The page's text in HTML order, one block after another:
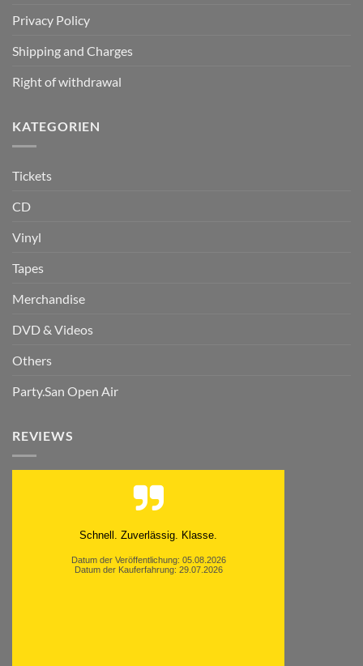
Privacy Policy
Shipping and Charges
Right of withdrawal
KATEGORIEN
Tickets
CD
Vinyl
Tapes
Merchandise
DVD & Videos
Others
Party.San Open Air
REVIEWS
Schnell. Zuverlässig. Klasse.
Datum der Veröffentlichung: 05.08.2026
Datum der Kauferfahrung: 29.07.2026